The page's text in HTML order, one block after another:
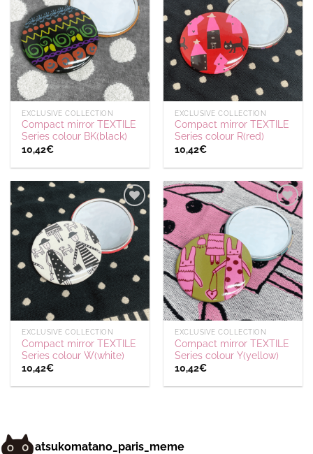
à la
wishlist
EXCLUSIVE COLLECTION
Compact mirror TEXTILE
Series colour BK(black)
10,42€
à la
wishlist
EXCLUSIVE COLLECTION
Compact mirror TEXTILE
Series colour R(red)
10,42€
Ajouter
à la
wishlist
EXCLUSIVE COLLECTION
Compact mirror TEXTILE
Series colour W(white)
10,42€
Ajouter
à la
wishlist
EXCLUSIVE COLLECTION
Compact mirror TEXTILE
Series colour Y(yellow)
10,42€
atsukomatano_paris_meme